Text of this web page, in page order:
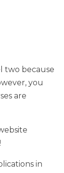
two because
you
are
in